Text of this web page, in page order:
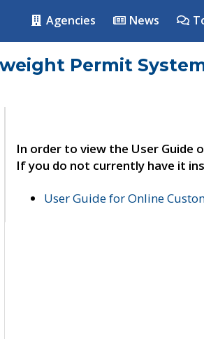
Agencies News
Permit
In order to view the User Guide
If you do not currently have it
User Guide for Online